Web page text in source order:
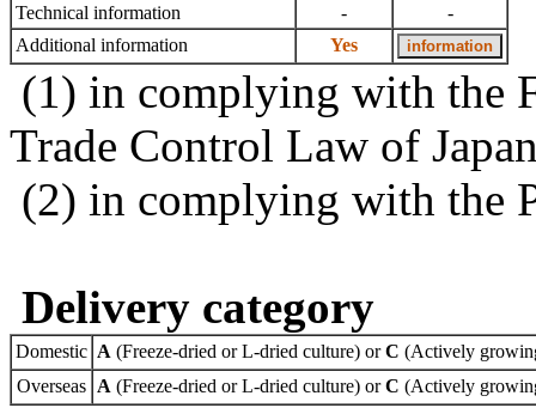
Technical information
-
-
Additional information
Yes
(1) in complying with the
Trade Control Law of
(2) in complying with the
Delivery category
Domestic A (Freeze-dried or L-dried culture) orC (Actively
Overseas A (Freeze-dried or L-dried culture) orC (Actively